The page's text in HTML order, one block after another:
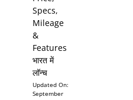
Specs,
Mileage
&
Features
भारत में
लॉन्च
Updated On:
September